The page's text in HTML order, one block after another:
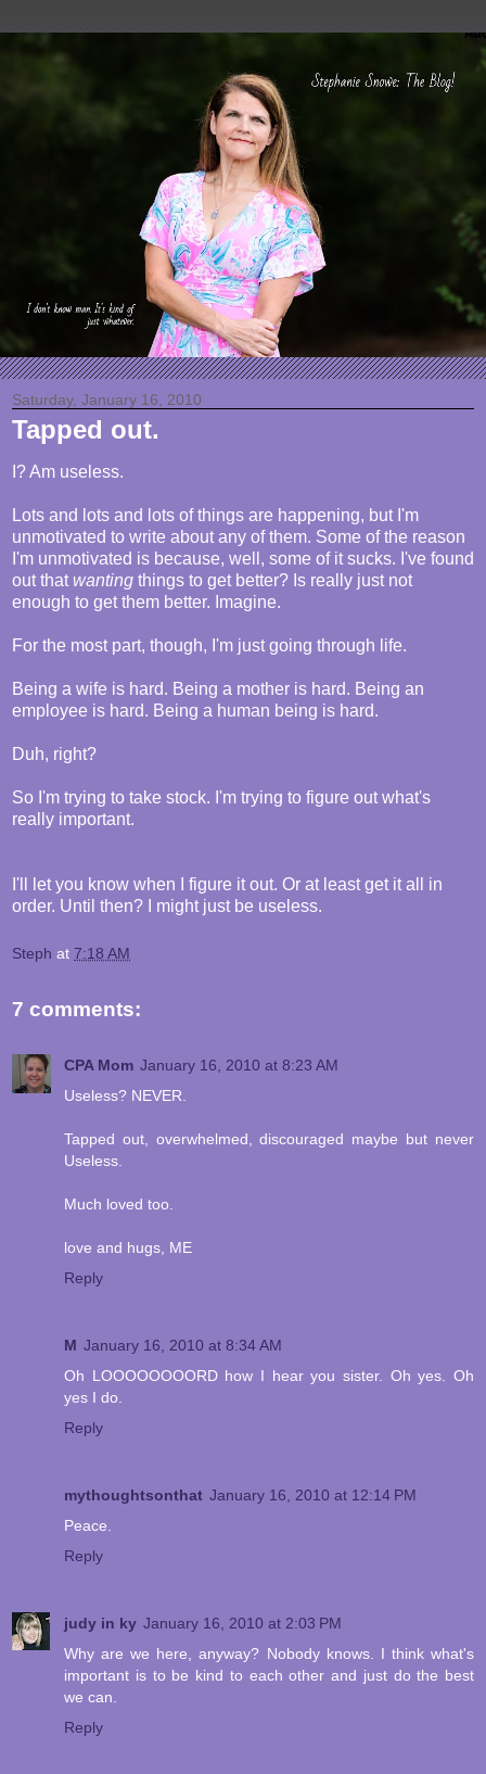
Saturday, January 16, 2010
Tapped out.
I? Am useless.
Lots and lots and lots of things are happening, but I'm
unmotivated to write about any of them. Some of the reason
I'm unmotivated is because, well, some of it sucks. I've found
out that wanting things to get better? Is really just not
enough to get them better. Imagine.
For the most part, though, I'm just going through life.
Being a wife is hard. Being a mother is hard. Being an
employee is hard. Being a human being is hard.
Duh, right?
So I'm trying to take stock. I'm trying to figure out what's
really important.
I'll let you know when I figure it out. Or at least get it all in
order. Until then? I might just be useless.
Steph at 7:18 AM
7 comments:
CPA Mom January 16, 2010 at 8:23 AM
Useless? NEVER.
Tapped out, overwhelmed, discouraged maybe but never
Useless.
Much loved too.
love and hugs, ME
Reply
M January 16, 2010 at 8:34 AM
Oh LOOOOOOOORD how I hear you sister. Oh yes. Oh
yes I do.
Reply
mythoughtsonthat January 16, 2010 at 12:14 PM
Peace.
Reply
judy in ky January 16, 2010 at 2:03 PM
Why are we here, anyway? Nobody knows. I think what's
important is to be kind to each other and just do the best
we can.
Reply